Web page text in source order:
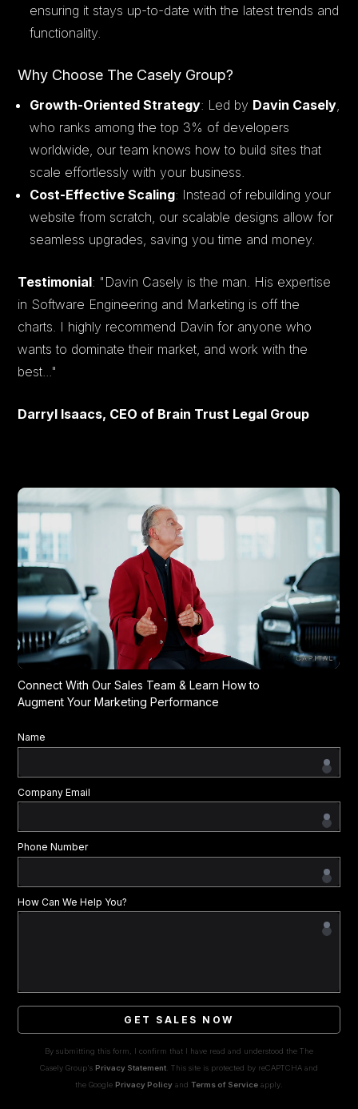
ensuring it stays up-to-date with the latest trends and
functionality.
Why Choose The Casely Group?
Growth-Oriented Strategy: Led by Davin Casely
who ranks among the top 3% of developers
worldwide, our team knows how to build sites that
scale effortlessly with your business.
Cost-Effective Scaling: Instead of rebuilding your
website from scratch, our scalable designs allow for
seamless upgrades, saving you time and money.
Testimonial: "Davin Casely is the man. His expertise
in Software Engineering and Marketing is off the
charts. I highly recommend Davin for anyone who
wants to dominate their market, and work with the
best..."
Darryl Isaacs, CEO of Brain Trust Legal Group
Connect With Our Sales Team & Learn How to
Augment Your Marketing Performance
Name
Company Email
Phone Number
How Can We Help You?
GET SALES NOW
By submitting this form, I confirm that I have read and understood the The
Casely Group's Privacy Statement. This site is protected by reCAPTCHA and
the Google Privacy Policy and Terms of Service apply.